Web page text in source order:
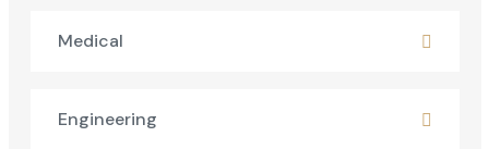
Medical
Engineering